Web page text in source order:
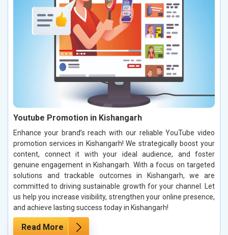
Youtube Promotion in Kishangarh
Enhance your brand’s reach with our reliable YouTube video
promotion services in Kishangarh! We strategically boost your
content, connect it with your ideal audience, and foster
genuine engagement in Kishangarh. With a focus on targeted
solutions and trackable outcomes in Kishangarh, we are
committed to driving sustainable growth for your channel. Let
us help you increase visibility, strengthen your online presence,
and achieve lasting success today in Kishangarh!
Read More